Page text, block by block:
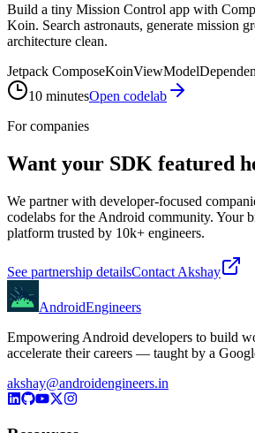
Build a tiny Mission Control app with
Koin. Search astronauts, generate mission
architecture clean.
Jetpack ComposeKoinViewModel
10 minutesOpen codelab
For companies
Want your SDK featured
We partner with developer-focused
codelabs for the Android community. Your
platform trusted by 10k+ engineers.
See partnership detailsContact Akshay
AndroidEngineers
Empowering Android developers to build
accelerate their careers — taught by a
akshay@androidengineers.in